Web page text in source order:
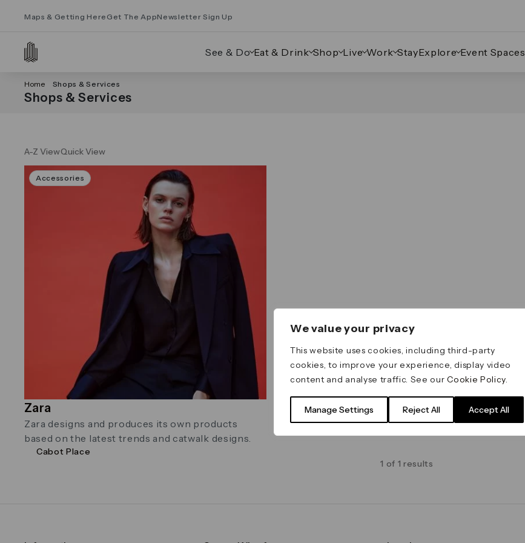
We value your privacy
This website uses cookies, including third-party
cookies, to improve your experience, display video
content and analyse traffic. See ourCookie Policy.
Manage Settings Reject All Accept All
Maps & Getting Here Get The AppNewsletter Sign Up
See & Do Eat & Drink Shop Live Work StayExplore Event Spaces
Home Shops & Services
Shops & Services
A-Z ViewQuick View
Accessories
Zara
Zara designs and produces its own products
based on the latest trends and catwalk designs.
Cabot Place
1 of 1 results